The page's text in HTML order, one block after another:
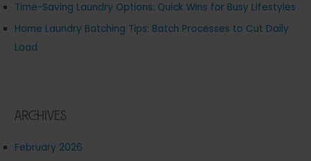
Time-Saving Laundry Options: Quick Wins for Busy Lifestyles
Home Laundry Batching Tips: Batch Processes to Cut Daily
Load
Archives
February 2026